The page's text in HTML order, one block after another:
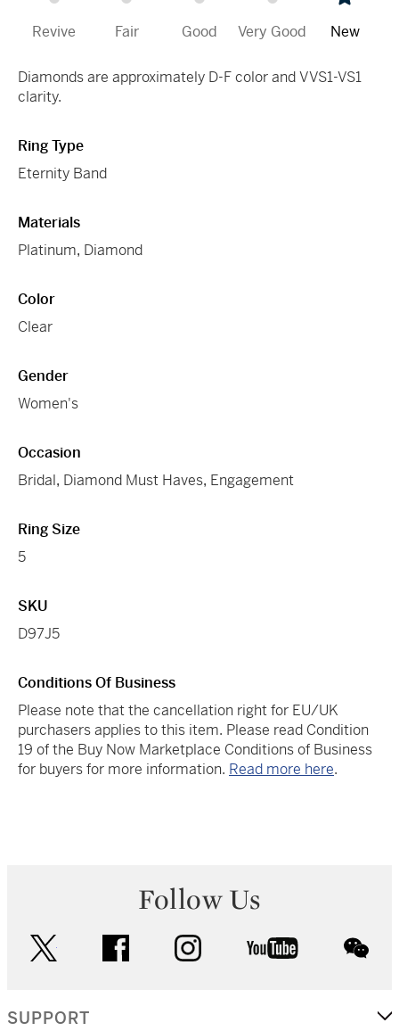
Revive Fair Good Very Good New
Diamonds are approximately D-F color and VVS1-VS1
clarity.
Ring Type
Eternity Band
Materials
Platinum, Diamond
Color
Clear
Gender
Women's
Occasion
Bridal, Diamond Must Haves, Engagement
Ring Size
5
SKU
D97J5
Conditions Of Business
Please note that the cancellation right for EU/UK
purchasers applies to this item. Please read Condition
19 of the Buy Now Marketplace Conditions of Business
for buyers for more information. Read more here.
Follow Us
facebook instagram youtube
SUPPORT